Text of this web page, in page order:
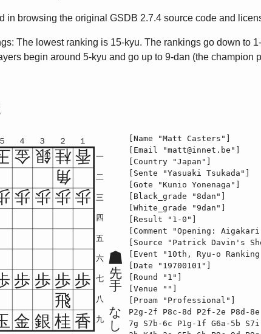
in browsing the original GSDB 2.7.4 source code and
The lowest ranking is 15-kyu. The rankings go down to
begin around 5-kyu and go up to 9-dan (the
一
二
三
四
５
五
４
六
３
七
２
八
１
九
金 銀 桂 香
角
歩 歩 歩 歩
歩 歩 歩 歩
飛
金 銀 桂 香 し
な
手
先
[Name "Matt Casters"]
[Email "matt@innet.be "]
[Country "Japan"]
[Sente "Yasuaki Tsukada"]
[Gote "Kunio Yonenaga"]
[Black_grade "8dan"]
[White_grade "9dan"]
[Result "1-0"]
[Comment "Opening:
[Source "Patrick Davin's
[Event "10th, Ryu-o
[Date "19700101"]
[Round "1"]
[Venue ""]
[Proam "Professional"]
P2g-2f P8c-8d P2f-2e P8d-
7g S7b-6c P1g-1f G6a-5b